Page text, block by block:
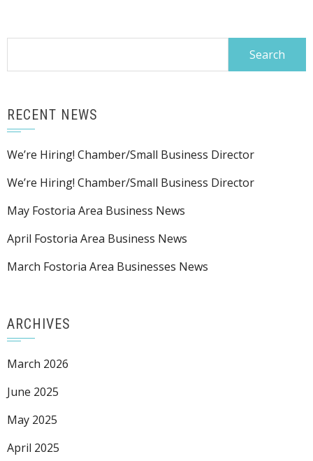
RECENT NEWS
We’re Hiring! Chamber/Small Business Director
We’re Hiring! Chamber/Small Business Director
May Fostoria Area Business News
April Fostoria Area Business News
March Fostoria Area Businesses News
ARCHIVES
March 2026
June 2025
May 2025
April 2025